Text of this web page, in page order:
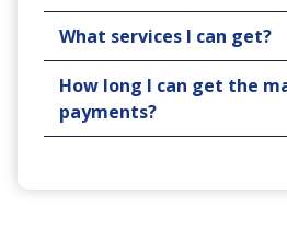
What services I can get?
How long I can get the
payments?